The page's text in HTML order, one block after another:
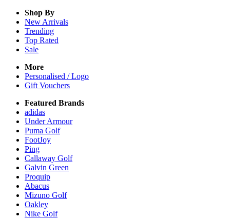
Shop By
New Arrivals
Trending
Top Rated
Sale
More
Personalised / Logo
Gift Vouchers
Featured Brands
adidas
Under Armour
Puma Golf
FootJoy
Ping
Callaway Golf
Galvin Green
Proquip
Abacus
Mizuno Golf
Oakley
Nike Golf